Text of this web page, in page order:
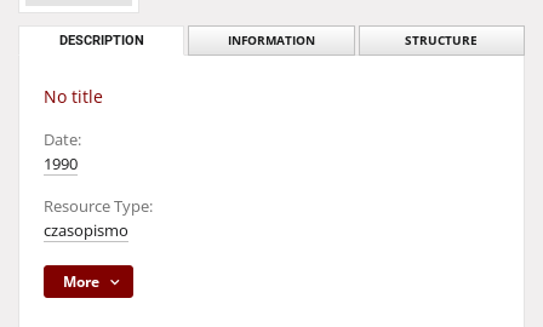
DESCRIPTION INFORMATION STRUCTURE
No title
Date:
1990
Resource Type:
czasopismo
More